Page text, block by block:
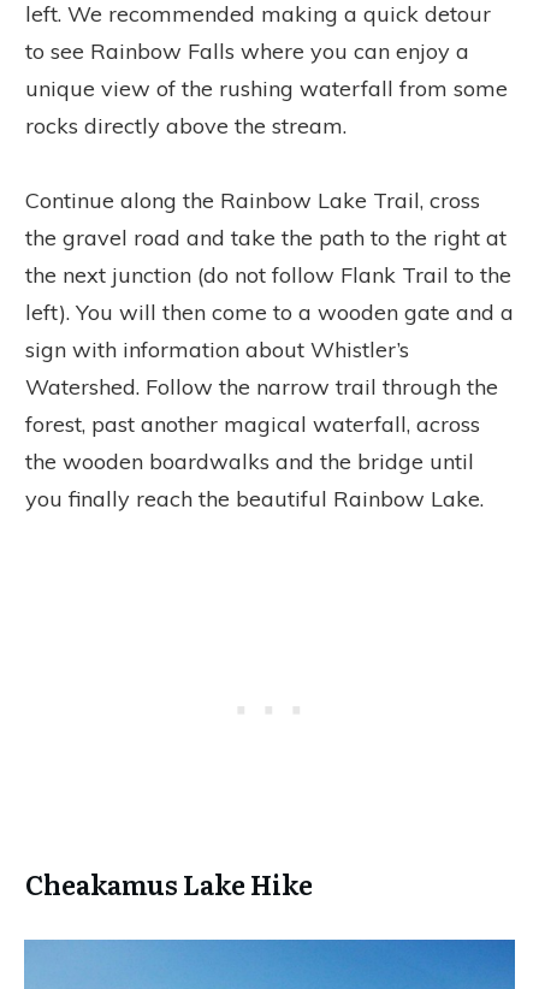
left. We recommended making a quick detour
to see Rainbow Falls where you can enjoy a
unique view of the rushing waterfall from some
rocks directly above the stream.
Continue along the Rainbow Lake Trail, cross
the gravel road and take the path to the right at
the next junction (do not follow Flank Trail to the
left). You will then come to a wooden gate and a
sign with information about Whistler’s
Watershed. Follow the narrow trail through the
forest, past another magical waterfall, across
the wooden boardwalks and the bridge until
you finally reach the beautiful Rainbow Lake.
Cheakamus Lake Hike